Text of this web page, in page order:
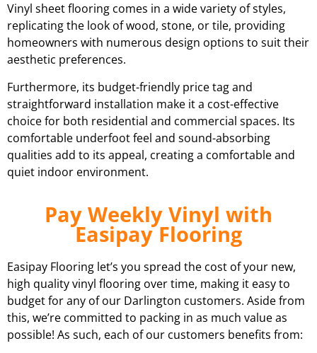
Vinyl sheet flooring comes in a wide variety of styles,
replicating the look of wood, stone, or tile, providing
homeowners with numerous design options to suit their
aesthetic preferences.
Furthermore, its budget-friendly price tag and
straightforward installation make it a cost-effective
choice for both residential and commercial spaces. Its
comfortable underfoot feel and sound-absorbing
qualities add to its appeal, creating a comfortable and
quiet indoor environment.
Pay Weekly Vinyl with
Easipay Flooring
Easipay Flooring let’s you spread the cost of your new,
high quality vinyl flooring over time, making it easy to
budget for any of our Darlington customers. Aside from
this, we’re committed to packing in as much value as
possible! As such, each of our customers benefits from: